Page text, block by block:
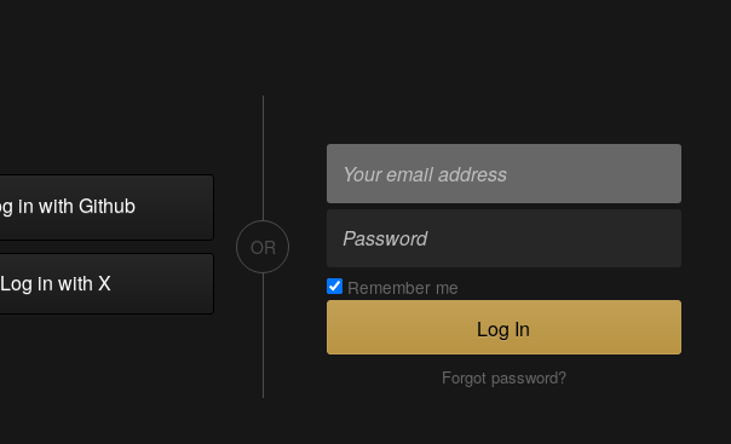
in with Github
in with X
OR
Remember me
Log In
Forgot password?